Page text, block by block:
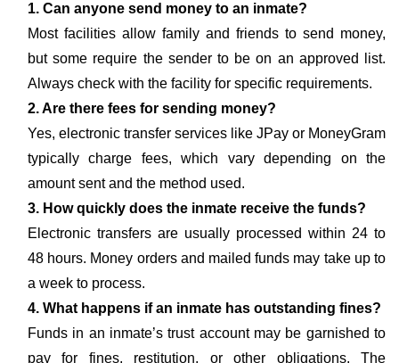
1. Can anyone send money to an inmate?
Most facilities allow family and friends to send money,
but some require the sender to be on an approved list.
Always check with the facility for specific requirements.
2. Are there fees for sending money?
Yes, electronic transfer services like JPay or MoneyGram
typically charge fees, which vary depending on the
amount sent and the method used.
3. How quickly does the inmate receive the funds?
Electronic transfers are usually processed within 24 to
48 hours. Money orders and mailed funds may take up to
a week to process.
4. What happens if an inmate has outstanding fines?
Funds in an inmate’s trust account may be garnished to
pay for fines, restitution, or other obligations. The